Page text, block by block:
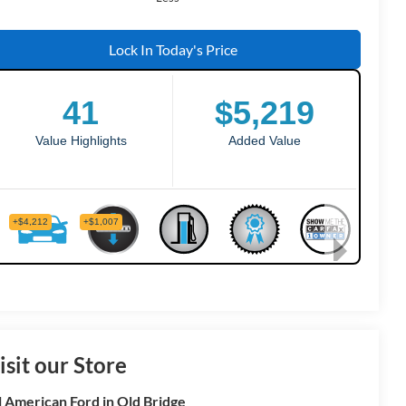
Lock In Today's Price
our Store
American Ford in Old Bridge